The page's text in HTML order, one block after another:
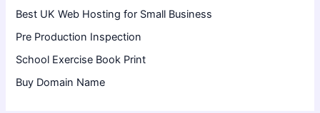
Best UK Web Hosting for Small Business
Pre Production Inspection
School Exercise Book Print
Buy Domain Name